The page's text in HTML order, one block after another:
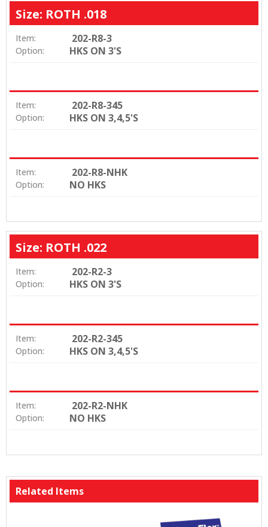
Size: ROTH .018
Item: 202-R8-3
Option: HKS ON 3'S
Item: 202-R8-345
Option: HKS ON 3,4,5'S
Item: 202-R8-NHK
Option: NO HKS
Size: ROTH .022
Item: 202-R2-3
Option: HKS ON 3'S
Item: 202-R2-345
Option: HKS ON 3,4,5'S
Item: 202-R2-NHK
Option: NO HKS
Related Items